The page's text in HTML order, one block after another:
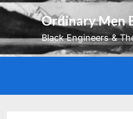
Skip
content
Ordinary Men
Black Engineers &